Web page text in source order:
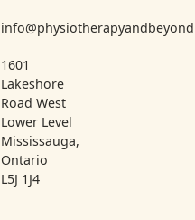
1601
Lakeshore
Road West
Lower Level
Mississauga,
Ontario
L5J 1J4